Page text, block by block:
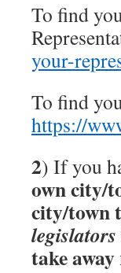
To find
your-
To find
https://
2) If you
own city/
city/town
legislators
take